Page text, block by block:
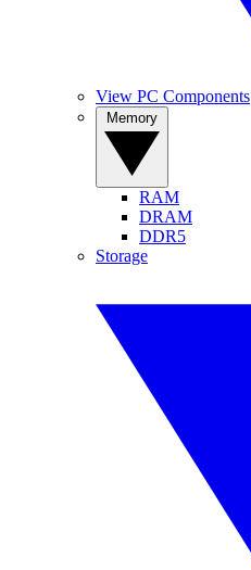
View PC Components
RAM
DRAM
DDR5
Storage